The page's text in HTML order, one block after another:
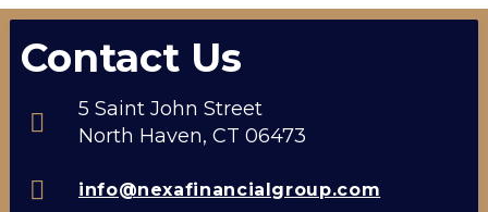
Contact Us
5 Saint John Street
North Haven, CT 06473
info@nexafinancialgroup.com